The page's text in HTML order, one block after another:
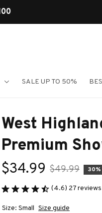
SALE UP TO 50%
West
Premium
$34.99 $49.99 30%
(4.6) 27 reviews
Size: Small Size guide